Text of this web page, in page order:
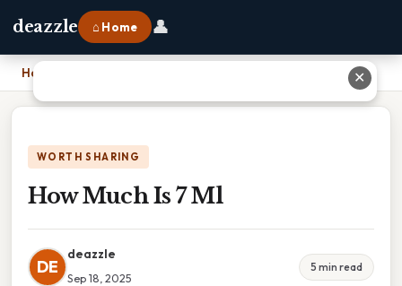
deazzle ⌂ Home 👤
Home
WORTH SHARING
How Much Is 7 Ml
DE
deazzle
Sep 18, 2025
5 min read
✕